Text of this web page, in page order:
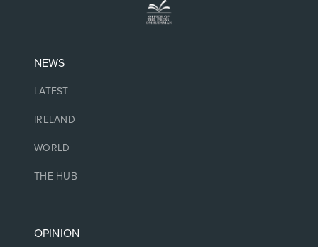
NEWS
LATEST
IRELAND
WORLD
THE HUB
OPINION